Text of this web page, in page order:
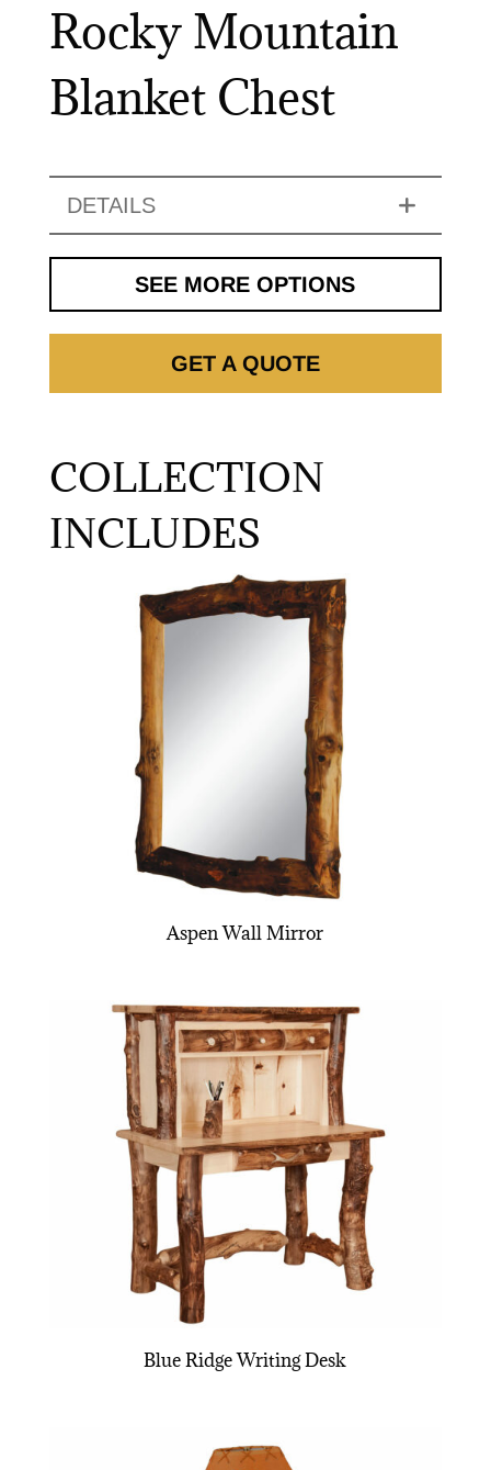
Rocky Mountain
Blanket Chest
DETAILS
SEE MORE OPTIONS
GET A QUOTE
COLLECTION
INCLUDES
Aspen Wall Mirror
Blue Ridge Writing Desk